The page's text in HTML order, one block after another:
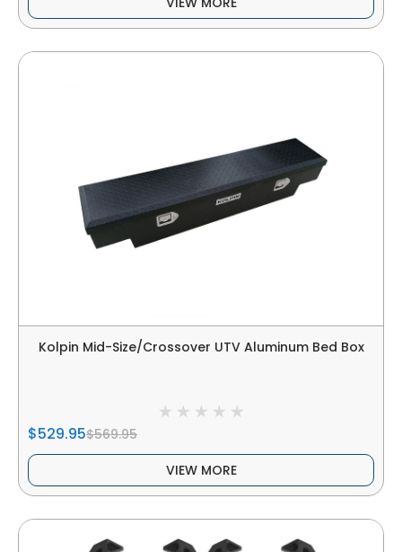
Kolpin Mid-Size/Crossover UTV Aluminum Bed Box
$529.95$569.95
VIEW MORE